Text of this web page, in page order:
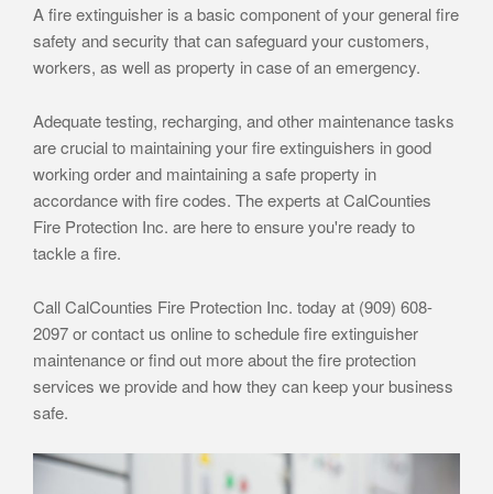
A fire extinguisher is a basic component of your general fire
safety and security that can safeguard your customers,
workers, as well as property in case of an emergency.
Adequate testing, recharging, and other maintenance tasks
are crucial to maintaining your fire extinguishers in good
working order and maintaining a safe property in
accordance with fire codes. The experts at CalCounties
Fire Protection Inc. are here to ensure you're ready to
tackle a fire.
Call CalCounties Fire Protection Inc. today at (909) 608-
2097 or contact us online to schedule fire extinguisher
maintenance or find out more about the fire protection
services we provide and how they can keep your business
safe.